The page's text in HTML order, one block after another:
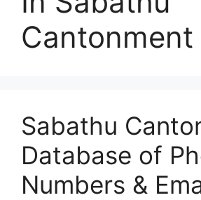
Cantonment
Sabathu
Database of
Numbers &